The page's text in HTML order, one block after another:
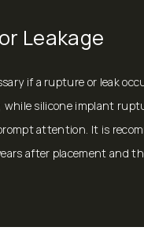
Leakage
if a rupture or leak
silicone implant
attention. It is
after placement and